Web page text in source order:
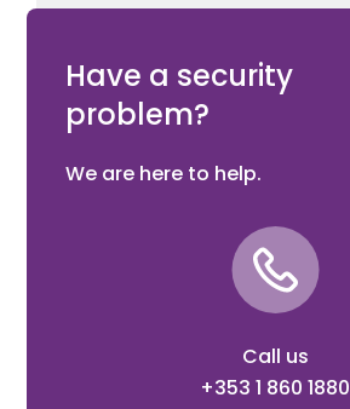
Have a security
problem?
We are here to help.
Call us
+353 1 860 1880